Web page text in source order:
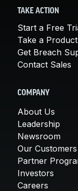
TAKE ACTION
Start a Free
Take a
Get Breach
Contact Sales
COMPANY
About Us
Leadership
Newsroom
Our Customers
Partner
Investors
Careers